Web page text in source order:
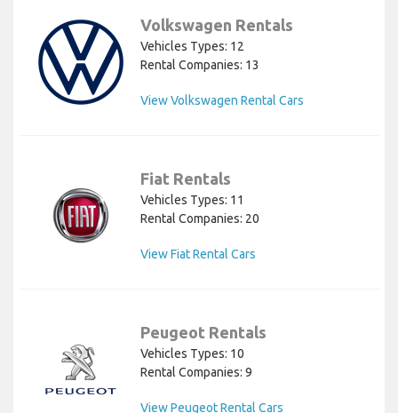
Volkswagen Rentals
Vehicles Types: 12
Rental Companies: 13
View Volkswagen Rental Cars
Fiat Rentals
Vehicles Types: 11
Rental Companies: 20
View Fiat Rental Cars
Peugeot Rentals
Vehicles Types: 10
Rental Companies: 9
View Peugeot Rental Cars